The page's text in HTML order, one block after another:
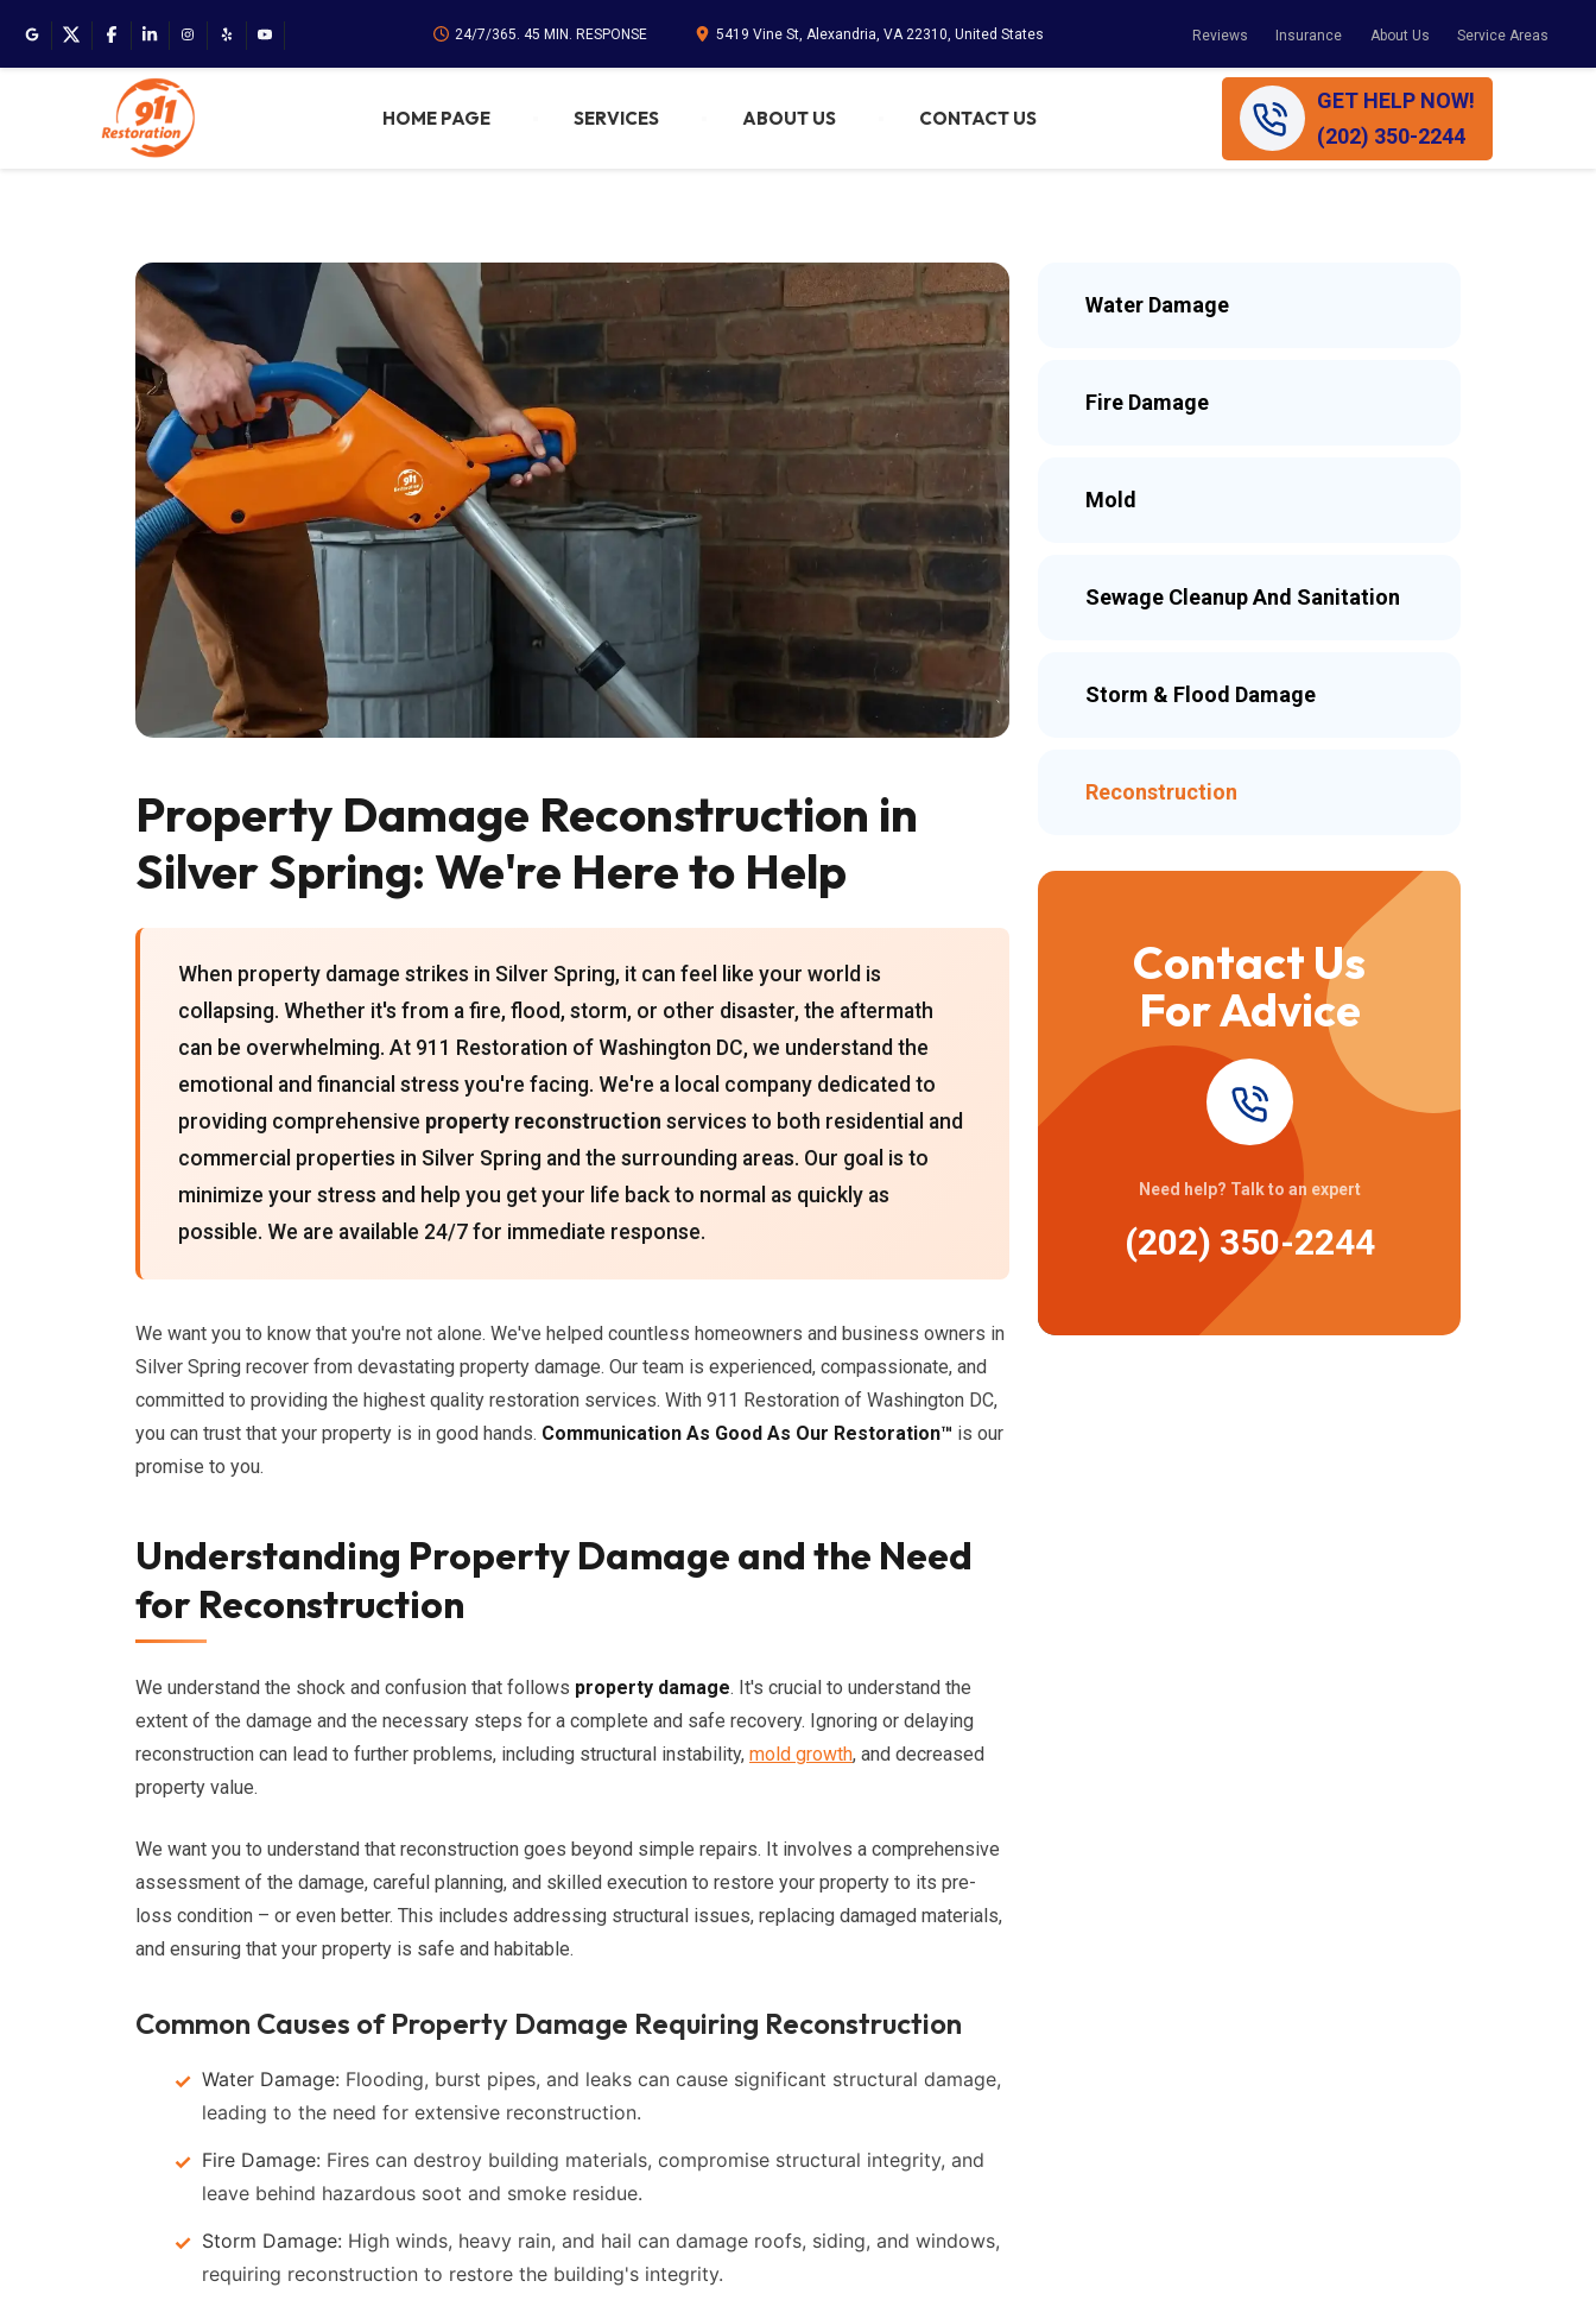
24/7/365. 45 MIN. RESPONSE 5419 Vine St, Alexandria, VA 22310, United States Reviews Insurance About Us Service Areas
HOME PAGE SERVICES ABOUT US CONTACT US
GET HELP NOW!
(202) 350-2244
Property Damage Reconstruction in
Silver Spring: We're Here to Help
When property damage strikes in Silver Spring, it can feel like your world is
collapsing. Whether it's from a fire, flood, storm, or other disaster, the aftermath
can be overwhelming. At 911 Restoration of Washington DC, we understand the
emotional and financial stress you're facing. We're a local company dedicated to
providing comprehensive property reconstruction services to both residential and
commercial properties in Silver Spring and the surrounding areas. Our goal is to
minimize your stress and help you get your life back to normal as quickly as
possible. We are available 24/7 for immediate response.
We want you to know that you're not alone. We've helped countless homeowners and business owners in
Silver Spring recover from devastating property damage. Our team is experienced, compassionate, and
committed to providing the highest quality restoration services. With 911 Restoration of Washington DC,
you can trust that your property is in good hands. Communication As Good As Our Restoration™ is our
promise to you.
Understanding Property Damage and the Need
for Reconstruction
We understand the shock and confusion that follows property damage. It's crucial to understand the
extent of the damage and the necessary steps for a complete and safe recovery. Ignoring or delaying
reconstruction can lead to further problems, including structural instability, mold growth, and decreased
property value.
We want you to understand that reconstruction goes beyond simple repairs. It involves a comprehensive
assessment of the damage, careful planning, and skilled execution to restore your property to its pre-
loss condition – or even better. This includes addressing structural issues, replacing damaged materials,
and ensuring that your property is safe and habitable.
Common Causes of Property Damage Requiring Reconstruction
Water Damage: Flooding, burst pipes, and leaks can cause significant structural damage,
leading to the need for extensive reconstruction.
Fire Damage: Fires can destroy building materials, compromise structural integrity, and
leave behind hazardous soot and smoke residue.
Storm Damage: High winds, heavy rain, and hail can damage roofs, siding, and windows,
requiring reconstruction to restore the building's integrity.
Water Damage
Fire Damage
Mold
Sewage Cleanup And Sanitation
Storm & Flood Damage
Reconstruction
Contact Us
For Advice
Need help? Talk to an expert
(202) 350-2244